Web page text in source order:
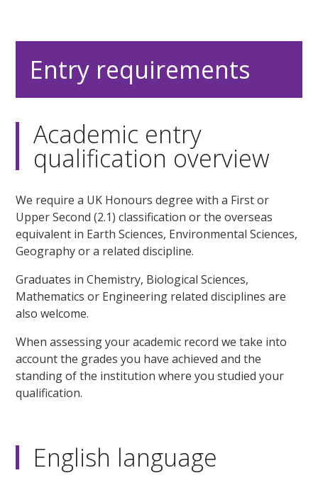
Entry requirements
Academic entry
qualification overview
We require a UK Honours degree with a First or
Upper Second (2.1) classification or the overseas
equivalent in Earth Sciences, Environmental Sciences,
Geography or a related discipline.
Graduates in Chemistry, Biological Sciences,
Mathematics or Engineering related disciplines are
also welcome.
When assessing your academic record we take into
account the grades you have achieved and the
standing of the institution where you studied your
qualification.
English language